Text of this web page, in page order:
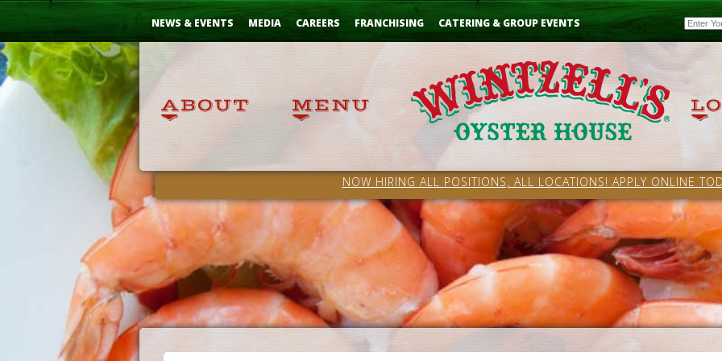
Skip
NEWS & EVENTS MEDIA CAREERS FRANCHISING CATERING & GROUP EVENTS Email
NOW HIRING ALL POSITIONS, ALL LOCATIONS! APPLY ONLINE
...